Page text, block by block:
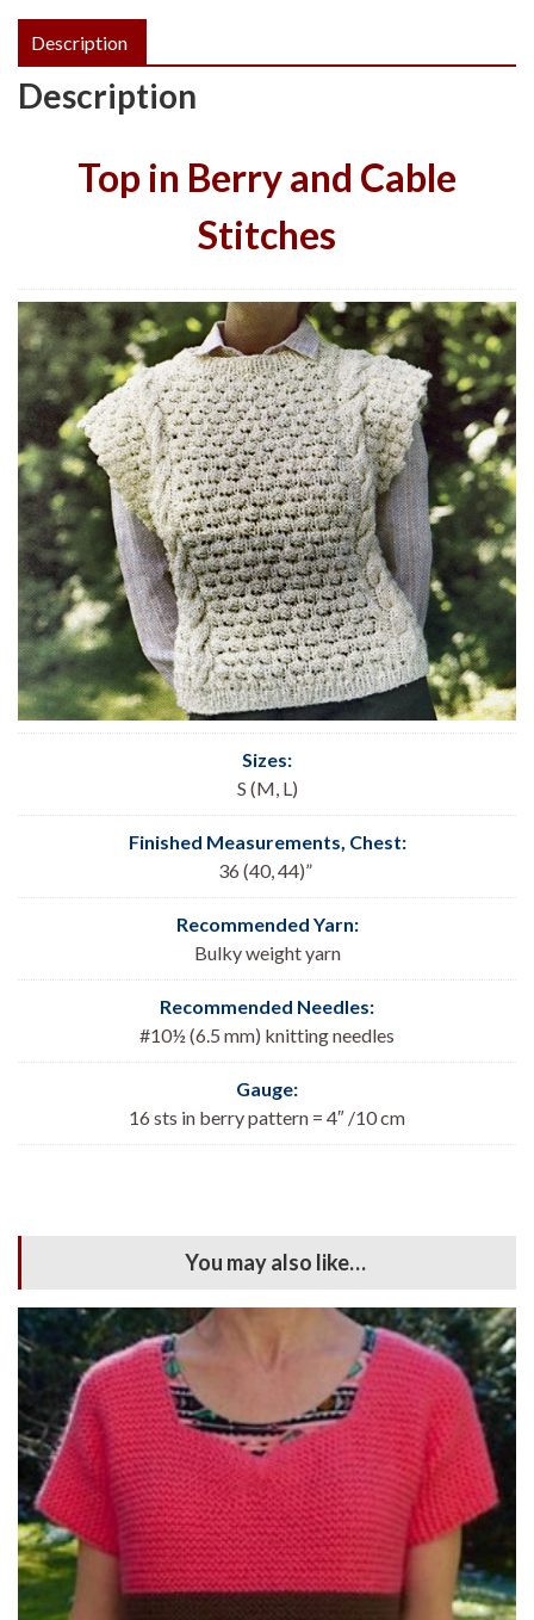
Description
Description
Top in Berry and Cable
Stitches
Sizes:
S (M, L)
Finished Measurements, Chest:
36 (40, 44)”
Recommended Yarn:
Bulky weight yarn
Recommended Needles:
#10½ (6.5 mm) knitting needles
Gauge:
16 sts in berry pattern = 4″ /10 cm
You may also like…